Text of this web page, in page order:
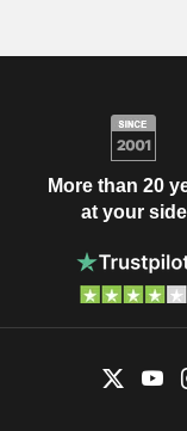
More than 20
at your side